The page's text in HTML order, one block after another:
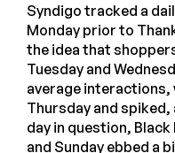
Syndigo tracked a
Monday prior to
the idea that
Tuesday and
average interactions,
Thursday and
day in question,
and Sunday ebbed a